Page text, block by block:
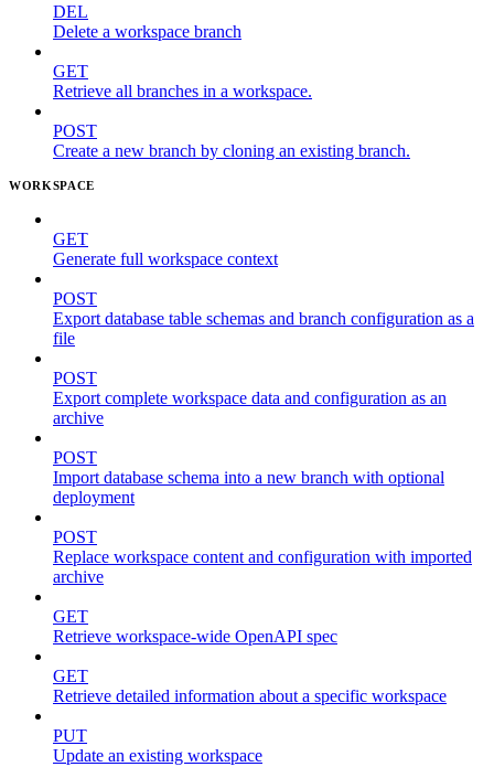
DEL
Delete a workspace branch
GET
Retrieve all branches in a workspace.
POST
Create a new branch by cloning an existing branch.
WORKSPACE
GET
Generate full workspace context
POST
Export database table schemas and branch configuration as a
file
POST
Export complete workspace data and configuration as an
archive
POST
Import database schema into a new branch with optional
deployment
POST
Replace workspace content and configuration with imported
archive
GET
Retrieve workspace-wide OpenAPI spec
GET
Retrieve detailed information about a specific workspace
PUT
Update an existing workspace